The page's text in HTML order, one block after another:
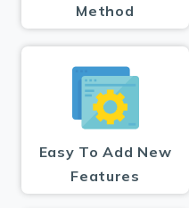
Method
Easy To Add New
Features